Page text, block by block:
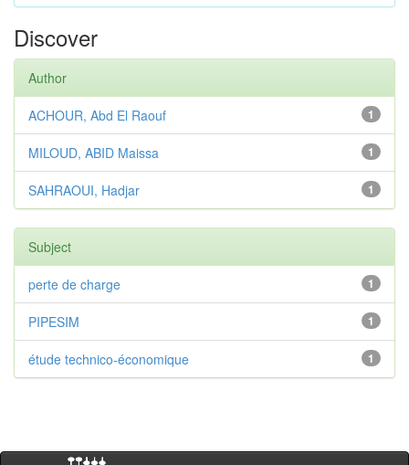
Discover
Author
1
ACHOUR, Abd El Raouf
1
MILOUD, ABID Maissa
1
SAHRAOUI, Hadjar
Subject
1
perte de charge
1
PIPESIM
1
étude technico-économique